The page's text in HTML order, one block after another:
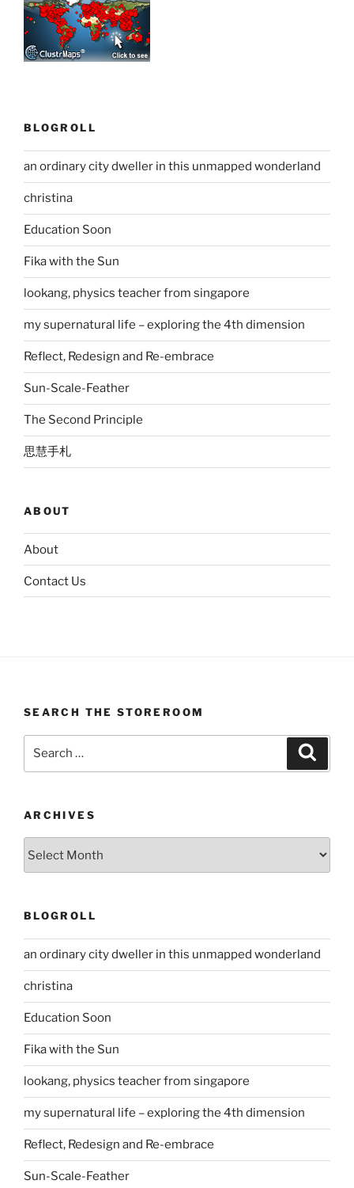
BLOGROLL
an ordinary city dweller in this unmapped wonderland
christina
Education Soon
Fika with the Sun
lookang, physics teacher from singapore
my supernatural life – exploring the 4th dimension
Reflect, Redesign and Re-embrace
Sun-Scale-Feather
The Second Principle
思慧手札
ABOUT
About
Contact Us
SEARCH THE STOREROOM
ARCHIVES
BLOGROLL
an ordinary city dweller in this unmapped wonderland
christina
Education Soon
Fika with the Sun
lookang, physics teacher from singapore
my supernatural life – exploring the 4th dimension
Reflect, Redesign and Re-embrace
Sun-Scale-Feather